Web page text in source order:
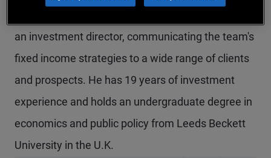
an investment director, communicating the team's
fixed income strategies to a wide range of clients
and prospects. He has 19 years of investment
experience and holds an undergraduate degree in
economics and public policy from Leeds Beckett
University in the U.K.